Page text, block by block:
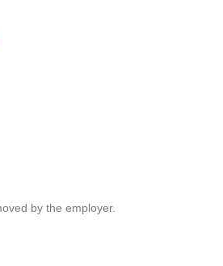
by the employer.